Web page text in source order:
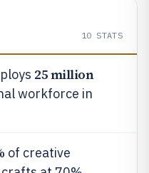
10 STATS
25 million
workforce in
of creative